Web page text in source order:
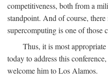
competitiveness, both from a
standpoint. And of course,
supercomputing is one of those
Thus, it is most
today to address this
welcome him to Los Alamos.